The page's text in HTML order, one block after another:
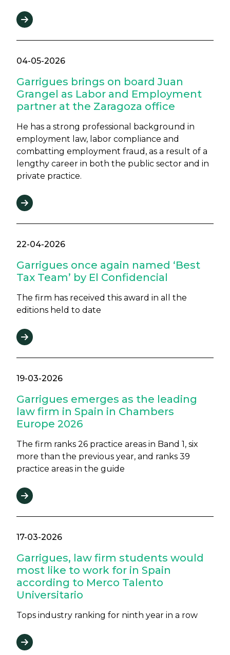
04-05-2026
Garrigues brings on board Juan
Grangel as Labor and Employment
partner at the Zaragoza office
He has a strong professional background in
employment law, labor compliance and
combatting employment fraud, as a result of a
lengthy career in both the public sector and in
private practice.
22-04-2026
Garrigues once again named ‘Best
Tax Team’ by El Confidencial
The firm has received this award in all the
editions held to date
19-03-2026
Garrigues emerges as the leading
law firm in Spain in Chambers
Europe 2026
The firm ranks 26 practice areas in Band 1, six
more than the previous year, and ranks 39
practice areas in the guide
17-03-2026
Garrigues, law firm students would
most like to work for in Spain
according to Merco Talento
Universitario
Tops industry ranking for ninth year in a row